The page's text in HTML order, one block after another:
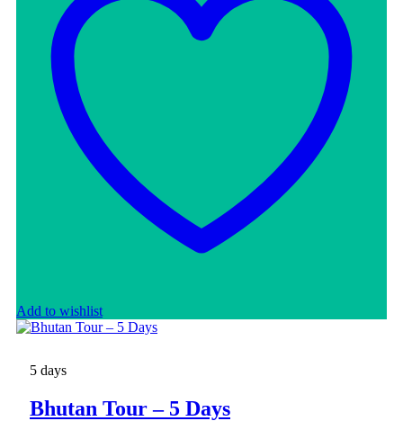
Add to wishlist
5 days
Bhutan Tour – 5 Days